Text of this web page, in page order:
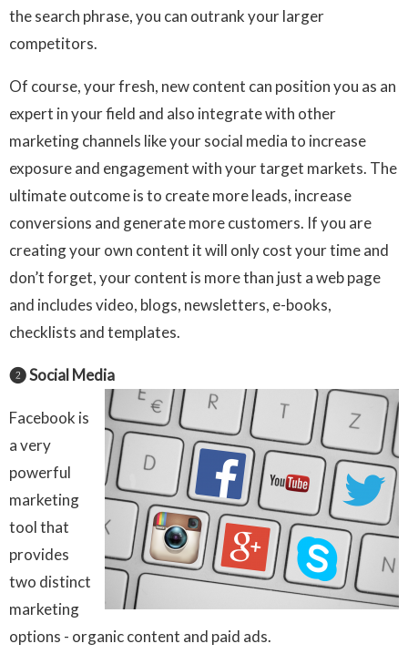
the search phrase, you can outrank your larger
competitors.
Of course, your fresh, new content can position you as an
expert in your field and also integrate with other
marketing channels like your social media to increase
exposure and engagement with your target markets. The
ultimate outcome is to create more leads, increase
conversions and generate more customers. If you are
creating your own content it will only cost your time and
don’t forget, your content is more than just a web page
and includes video, blogs, newsletters, e-books,
checklists and templates.
❷ Social Media
Facebook is
a very
powerful
marketing
tool that
provides
two distinct
marketing
options - organic content and paid ads.